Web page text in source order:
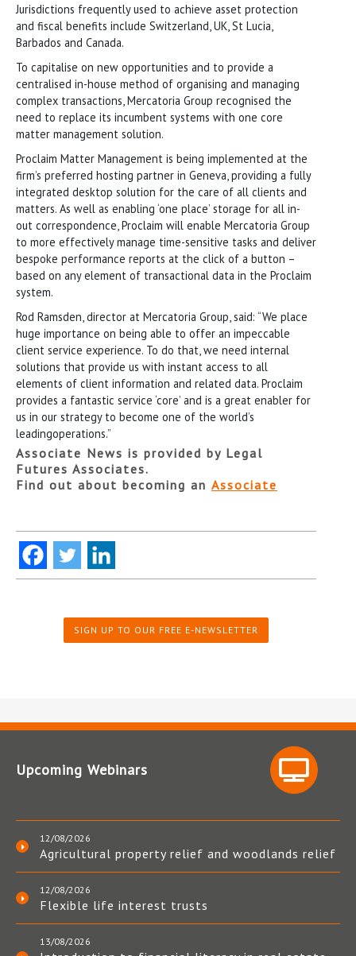
Jurisdictions frequently used to achieve asset protection
and fiscal benefits include Switzerland, UK, St Lucia,
Barbados and Canada.
To capitalise on new opportunities and to provide a
centralised in-house method of organising and managing
complex transactions, Mercatoria Group recognised the
need to replace its incumbent systems with one core
matter management solution.
Proclaim Matter Management is being implemented at the
firm’s preferred hosting partner in Geneva, providing a fully
integrated desktop solution for the care of all clients and
matters. As well as enabling ‘one place’ storage for all in-
out correspondence, Proclaim will enable Mercatoria Group
to more effectively manage time-sensitive tasks and deliver
bespoke performance reports at the click of a button –
based on any element of transactional data in the Proclaim
system.
Rod Ramsden, director at Mercatoria Group, said: “We place
huge importance on being able to offer an impeccable
client service experience. To do that, we need internal
solutions that provide us with instant access to all
elements of client information and related data. Proclaim
provides a fantastic service ‘core’ and is a great enabler for
us in our strategy to become one of the world’s
leadingoperations.”
Associate News is provided by Legal
Futures Associates.
Find out about becoming an Associate
SIGN UP TO OUR FREE E-NEWSLETTER
Upcoming Webinars
12/08/2026
Agricultural property relief and woodlands relief
12/08/2026
Flexible life interest trusts
13/08/2026